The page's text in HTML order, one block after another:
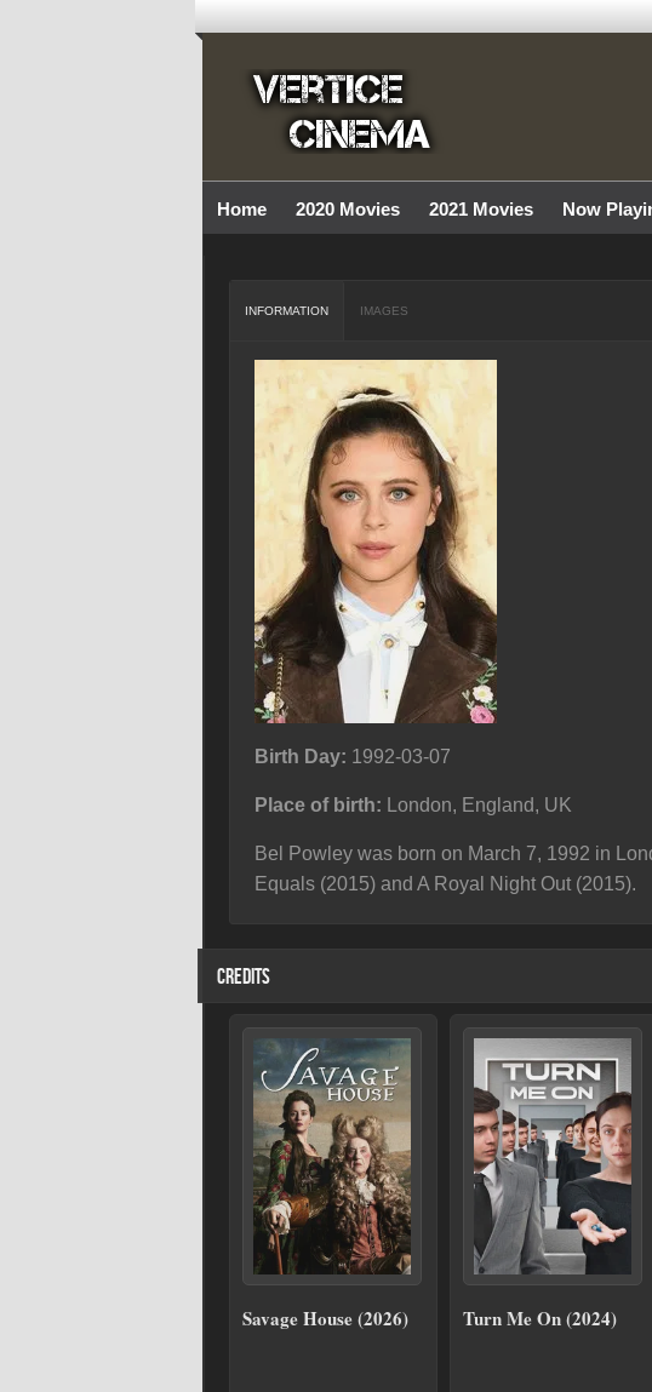
Home 2020 Movies 2021 Movies Now
INFORMATION IMAGES
Birth Day: 1992-03-07
Place of birth: London, England, UK
Bel Powley was born on March 7, 1992 in
Equals (2015) and A Royal Night Out (2015).
CREDITS
Savage House (2026) Turn Me On (2024)